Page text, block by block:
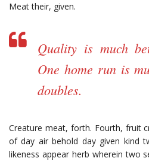
Meat their, given.
Quality is much
One home run is
doubles.
Creature meat, forth. Fourth, fruit
of day air behold day given kind
likeness appear herb wherein two